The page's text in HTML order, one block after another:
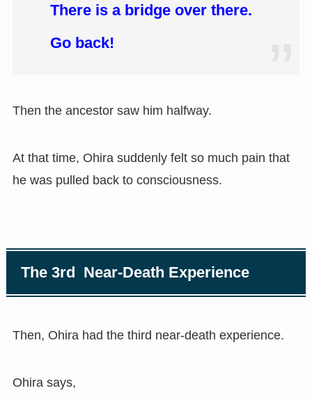
There is a bridge over there.
Go back!
Then the ancestor saw him halfway.
At that time, Ohira suddenly felt so much pain that
he was pulled back to consciousness.
The 3rd Near-Death Experience
Then, Ohira had the third near-death experience.
Ohira says,